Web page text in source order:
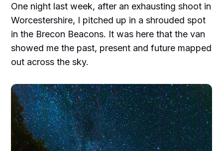
One night last week, after an exhausting shoot in
Worcestershire, I pitched up in a shrouded spot
in the Brecon Beacons. It was here that the van
showed me the past, present and future mapped
out across the sky.